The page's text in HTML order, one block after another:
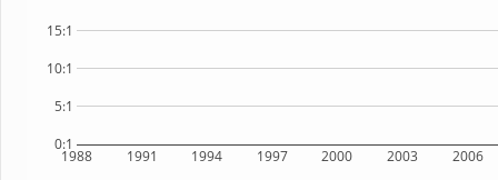
1988 1991 1994 1997 2000 2003 2006
0:1
5:1
10:1
15:1